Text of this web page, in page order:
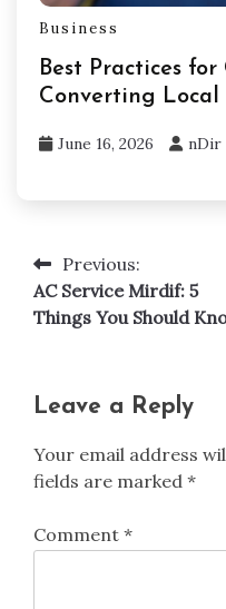
Business
Best Practices
Converting
June 16, 2026 nDir
Post
navigation
Previous:
AC Service Mirdif: 5
Things You Should
Leave a Reply
Your email address
fields are marked *
Comment *